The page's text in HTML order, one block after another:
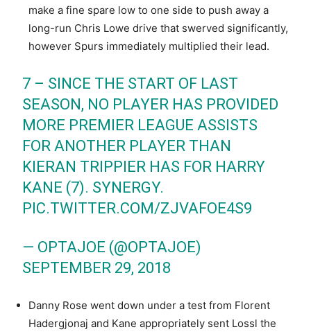
make a fine spare low to one side to push away a
long-run Chris Lowe drive that swerved significantly,
however Spurs immediately multiplied their lead.
7 – SINCE THE START OF LAST
SEASON, NO PLAYER HAS PROVIDED
MORE PREMIER LEAGUE ASSISTS
FOR ANOTHER PLAYER THAN
KIERAN TRIPPIER HAS FOR HARRY
KANE (7). SYNERGY.
PIC.TWITTER.COM/ZJVAFOE4S9
— OPTAJOE (@OPTAJOE)
SEPTEMBER 29, 2018
Danny Rose went down under a test from Florent
Hadergjonaj and Kane appropriately sent Lossl the